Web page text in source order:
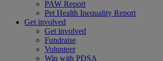
PAW Report
Pet Health Inequality Report
Get involved
Get involved
Fundraise
Volunteer
Win with PDSA